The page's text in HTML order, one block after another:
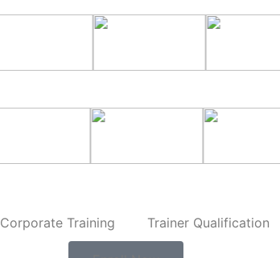
Corporate Training Trainer Qualification